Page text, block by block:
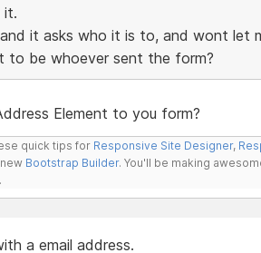
it.
it asks who it is to, and wont let
to be whoever sent the form?
Element to you form?
quick tips for Responsive Site Designer,
Bootstrap Builder. You'll be making
a email address.